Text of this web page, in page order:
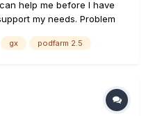
help me before I have
my needs. Problem
I have tried
gx podfarm 2.5